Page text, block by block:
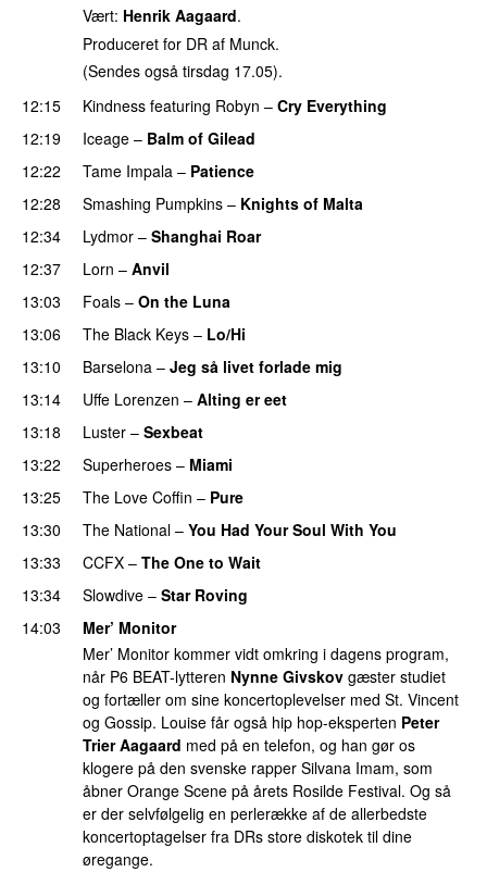
Vært: Henrik Aagaard.
Produceret for DR af Munck.
(Sendes også tirsdag 17.05).
12:15
Kindness featuring Robyn – Cry Everything
12:19
Iceage – Balm of Gilead
12:22
Tame Impala – Patience
12:28
Smashing Pumpkins – Knights of Malta
12:34
Lydmor – Shanghai Roar
12:37
Lorn – Anvil
13:03 Foals – On the Luna
13:06
The Black Keys – Lo/Hi
13:10
Barselona – Jeg så livet forlade mig
13:14 Uffe Lorenzen – Alting er eet
13:18
Luster – Sexbeat
13:22
Superheroes – Miami
13:25
The Love Coffin – Pure
13:30
The National – You Had Your Soul With You
13:33
CCFX – The One to Wait
13:34 Slowdive – Star Roving
14:03
Mer’ Monitor
Mer’ Monitor kommer vidt omkring i dagens program,
når P6 BEAT-lytteren Nynne Givskov gæster studiet
og fortæller om sine koncertoplevelser med St. Vincent
og Gossip. Louise får også hip hop-eksperten Peter
Trier Aagaard med på en telefon, og han gør os
klogere på den svenske rapper Silvana Imam, som
åbner Orange Scene på årets Rosilde Festival. Og så
er der selvfølgelig en perlerække af de allerbedste
koncertoptagelser fra DRs store diskotek til dine
øregange.